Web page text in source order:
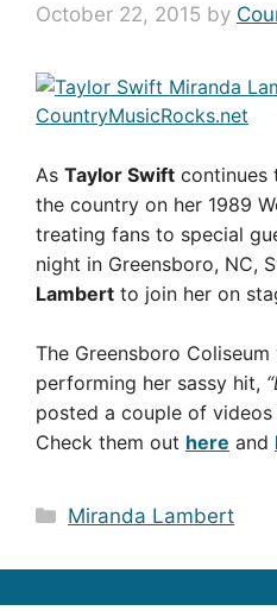
October 22, 2015 by
As Taylor Swift continues
the country on her 1989
treating fans to special
night in Greensboro, NC,
Lambert to join her on
The Greensboro
performing her sassy hit,
posted a couple of
Check them out here and
Categories
Miranda Lambert